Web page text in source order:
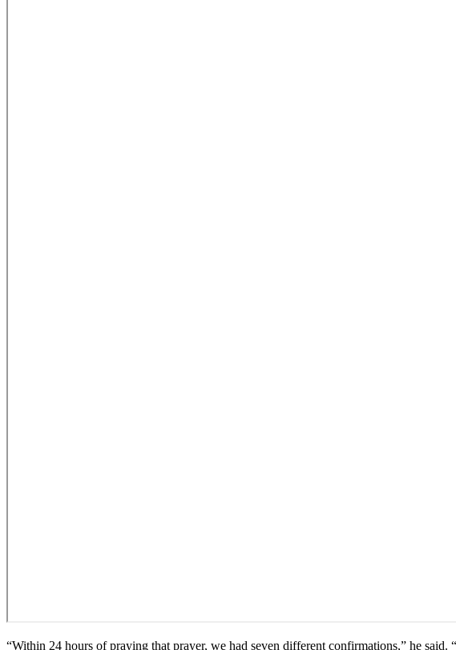
“Within 24 hours of praying that prayer, we had seven different confirmations,” he